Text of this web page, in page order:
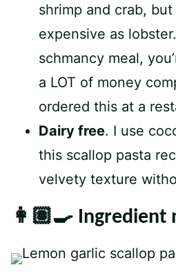
shrimp and crab, but
expensive as
schmancy meal,
a LOT of money
ordered this at a
Dairy free. I use
this scallop pasta
velvety texture
👩🏽‍🍳 Ingredient